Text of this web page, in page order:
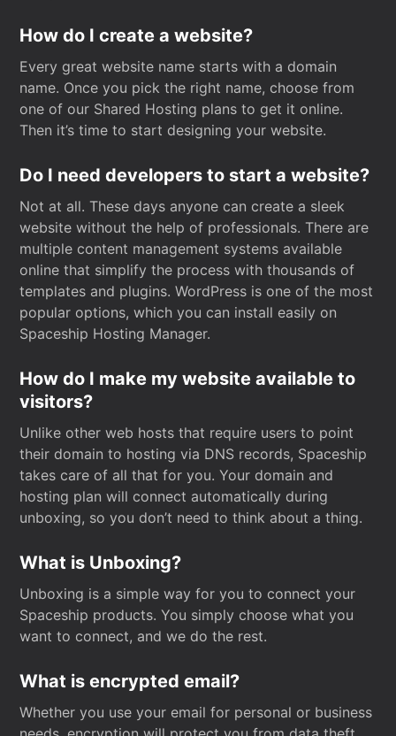
How do I create a website?
Every great website name starts with a domain
name. Once you pick the right name, choose from
one of our Shared Hosting plans to get it online.
Then it’s time to start designing your website.
Do I need developers to start a website?
Not at all. These days anyone can create a sleek
website without the help of professionals. There are
multiple content management systems available
online that simplify the process with thousands of
templates and plugins. WordPress is one of the most
popular options, which you can install easily on
Spaceship Hosting Manager.
How do I make my website available to
visitors?
Unlike other web hosts that require users to point
their domain to hosting via DNS records, Spaceship
takes care of all that for you. Your domain and
hosting plan will connect automatically during
unboxing, so you don’t need to think about a thing.
What is Unboxing?
Unboxing is a simple way for you to connect your
Spaceship products. You simply choose what you
want to connect, and we do the rest.
What is encrypted email?
Whether you use your email for personal or business